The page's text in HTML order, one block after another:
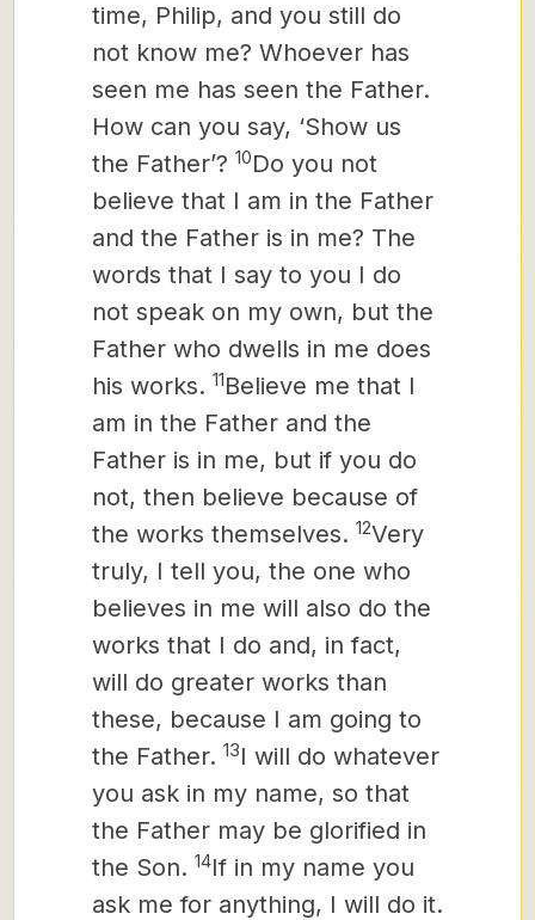
time, Philip, and you still do
not know me? Whoever has
seen me has seen the Father.
How can you say, ‘Show us
the Father’? 10Do you not
believe that I am in the Father
and the Father is in me? The
words that I say to you I do
not speak on my own, but the
Father who dwells in me does
his works. 11Believe me that I
am in the Father and the
Father is in me, but if you do
not, then believe because of
the works themselves. 12Very
truly, I tell you, the one who
believes in me will also do the
works that I do and, in fact,
will do greater works than
these, because I am going to
the Father. 13I will do whatever
you ask in my name, so that
the Father may be glorified in
the Son. 14If in my name you
ask me for anything, I will do it.